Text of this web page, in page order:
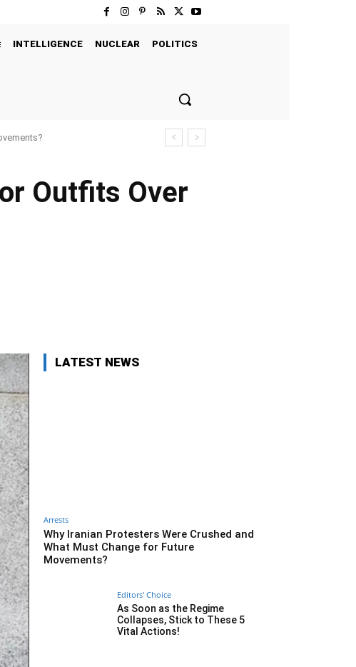
INTELLIGENCE NUCLEAR
POLITICS
Outfits Over
LATEST NEWS
Arrests
Why Iranian Protesters Were Crushed and
What Must Change for Future
Movements?
Editors' Choice
As Soon as the Regime
Collapses, Stick to These 5
Vital Actions!